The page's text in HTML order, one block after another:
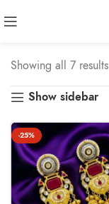
Showing all 7 results
Show sidebar
-25%